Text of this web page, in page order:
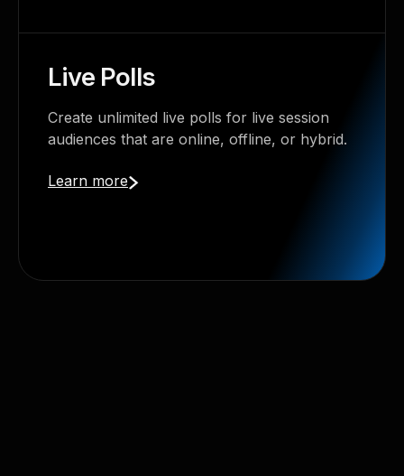
Live Polls
Create unlimited live polls for live session
audiences that are online, offline, or hybrid.
Learn more